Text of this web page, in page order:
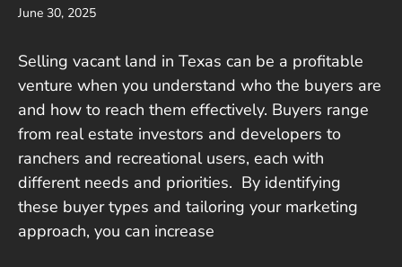
June 30, 2025
Selling vacant land in Texas can be a profitable
venture when you understand who the buyers are
and how to reach them effectively. Buyers range
from real estate investors and developers to
ranchers and recreational users, each with
different needs and priorities. By identifying
these buyer types and tailoring your marketing
approach, you can increase